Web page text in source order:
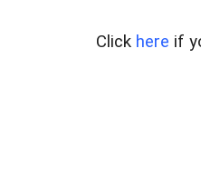
Click here if